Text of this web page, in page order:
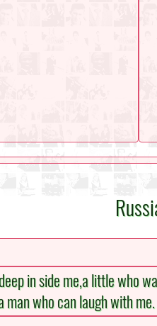
in side me,a little who
man who can laugh with me.